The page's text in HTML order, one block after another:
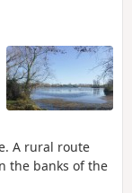
A rural route
the banks of the